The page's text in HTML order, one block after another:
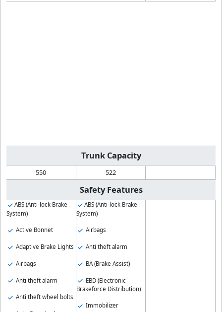
Trunk Capacity
550 522
Safety Features
ABS (Anti-lock Brake
System)
Active Bonnet
Adaptive Brake Lights
Airbags
Anti theft alarm
Anti theft wheel bolts
ABS (Anti-lock Brake
System)
Airbags
Anti theft alarm
BA (Brake Assist)
EBD (Electronic
Brakeforce Distribution)
Immobilizer